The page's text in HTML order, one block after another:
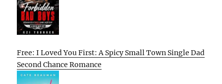
Free: I Loved You First: A Spicy Small Town Single Dad
Second Chance Romance